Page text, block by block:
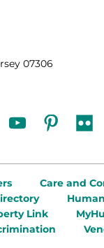
07306
youtubepinterest
flickr
Care and
Link